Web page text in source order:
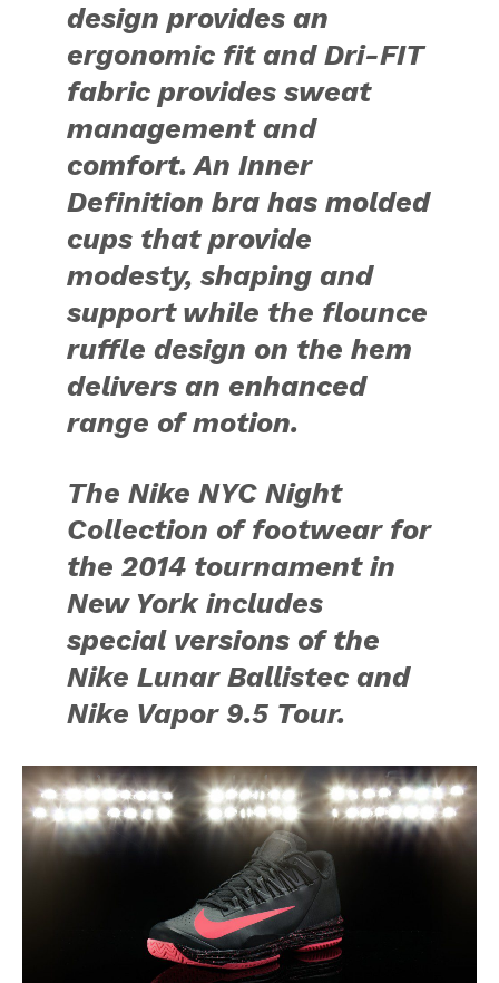
design provides an
ergonomic fit and Dri-FIT
fabric provides sweat
management and
comfort. An Inner
Definition bra has molded
cups that provide
modesty, shaping and
support while the flounce
ruffle design on the hem
delivers an enhanced
range of motion.
The Nike NYC Night
Collection of footwear for
the 2014 tournament in
New York includes
special versions of the
Nike Lunar Ballistec and
Nike Vapor 9.5 Tour.